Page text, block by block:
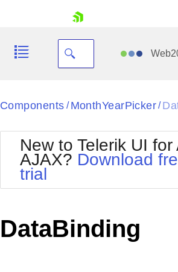
Your Account
Request Trial
Black
BlackMetroTouch
Bootstrap
Default
MetroTouch
Components / MonthYearPicker/
New to Telerik UI for
AJAX? Download
trial
DataBinding